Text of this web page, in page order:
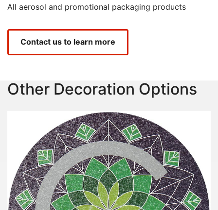
All aerosol and promotional packaging products
Contact us to learn more
Other Decoration Options